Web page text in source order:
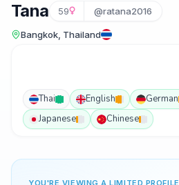
Tana 59 @ratana2016
Bangkok, Thailand
Thai English German
Japanese
Chinese
YOU'RE VIEWING A LIMITED PROFILE